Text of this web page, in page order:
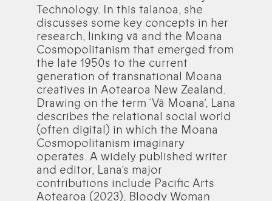
Technology. In this talanoa, she
discusses some key concepts in her
research, linking vā and the Moana
Cosmopolitanism that emerged from
the late 1950s to the current
generation of transnational Moana
creatives in Aotearoa New Zealand.
Drawing on the term ‘Vā Moana’, Lana
describes the relational social world
(often digital) in which the Moana
Cosmopolitanism imaginary
operates. A widely published writer
and editor, Lana’s major
contributions include Pacific Arts
Aotearoa (2023), Bloody Woman